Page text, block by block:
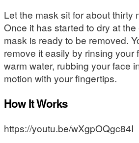
Let the mask sit for about thirty
Once it has started to dry at
mask is ready to be removed.
remove it easily by rinsing your
warm water, rubbing your face
motion with your fingertips.
How It Works
https://youtu.be/wXgpOQgc84I